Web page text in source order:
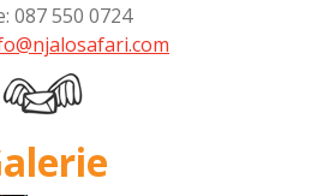
087 550 0724